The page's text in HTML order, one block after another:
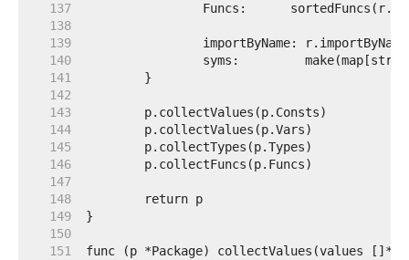
   137
   138
   139
   140
   141
   142
   143
   144
   145
   146
   147
   148
   149
   150
   151